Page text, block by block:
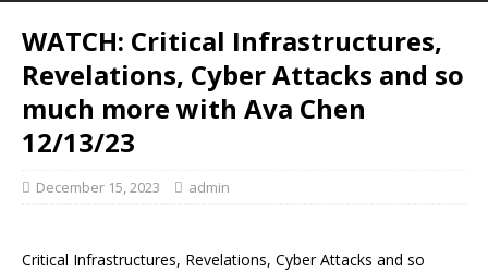
WATCH: Critical Infrastructures,
Revelations, Cyber Attacks and so
much more with Ava Chen
12/13/23
December 15, 2023 admin
Critical Infrastructures, Revelations, Cyber Attacks and so